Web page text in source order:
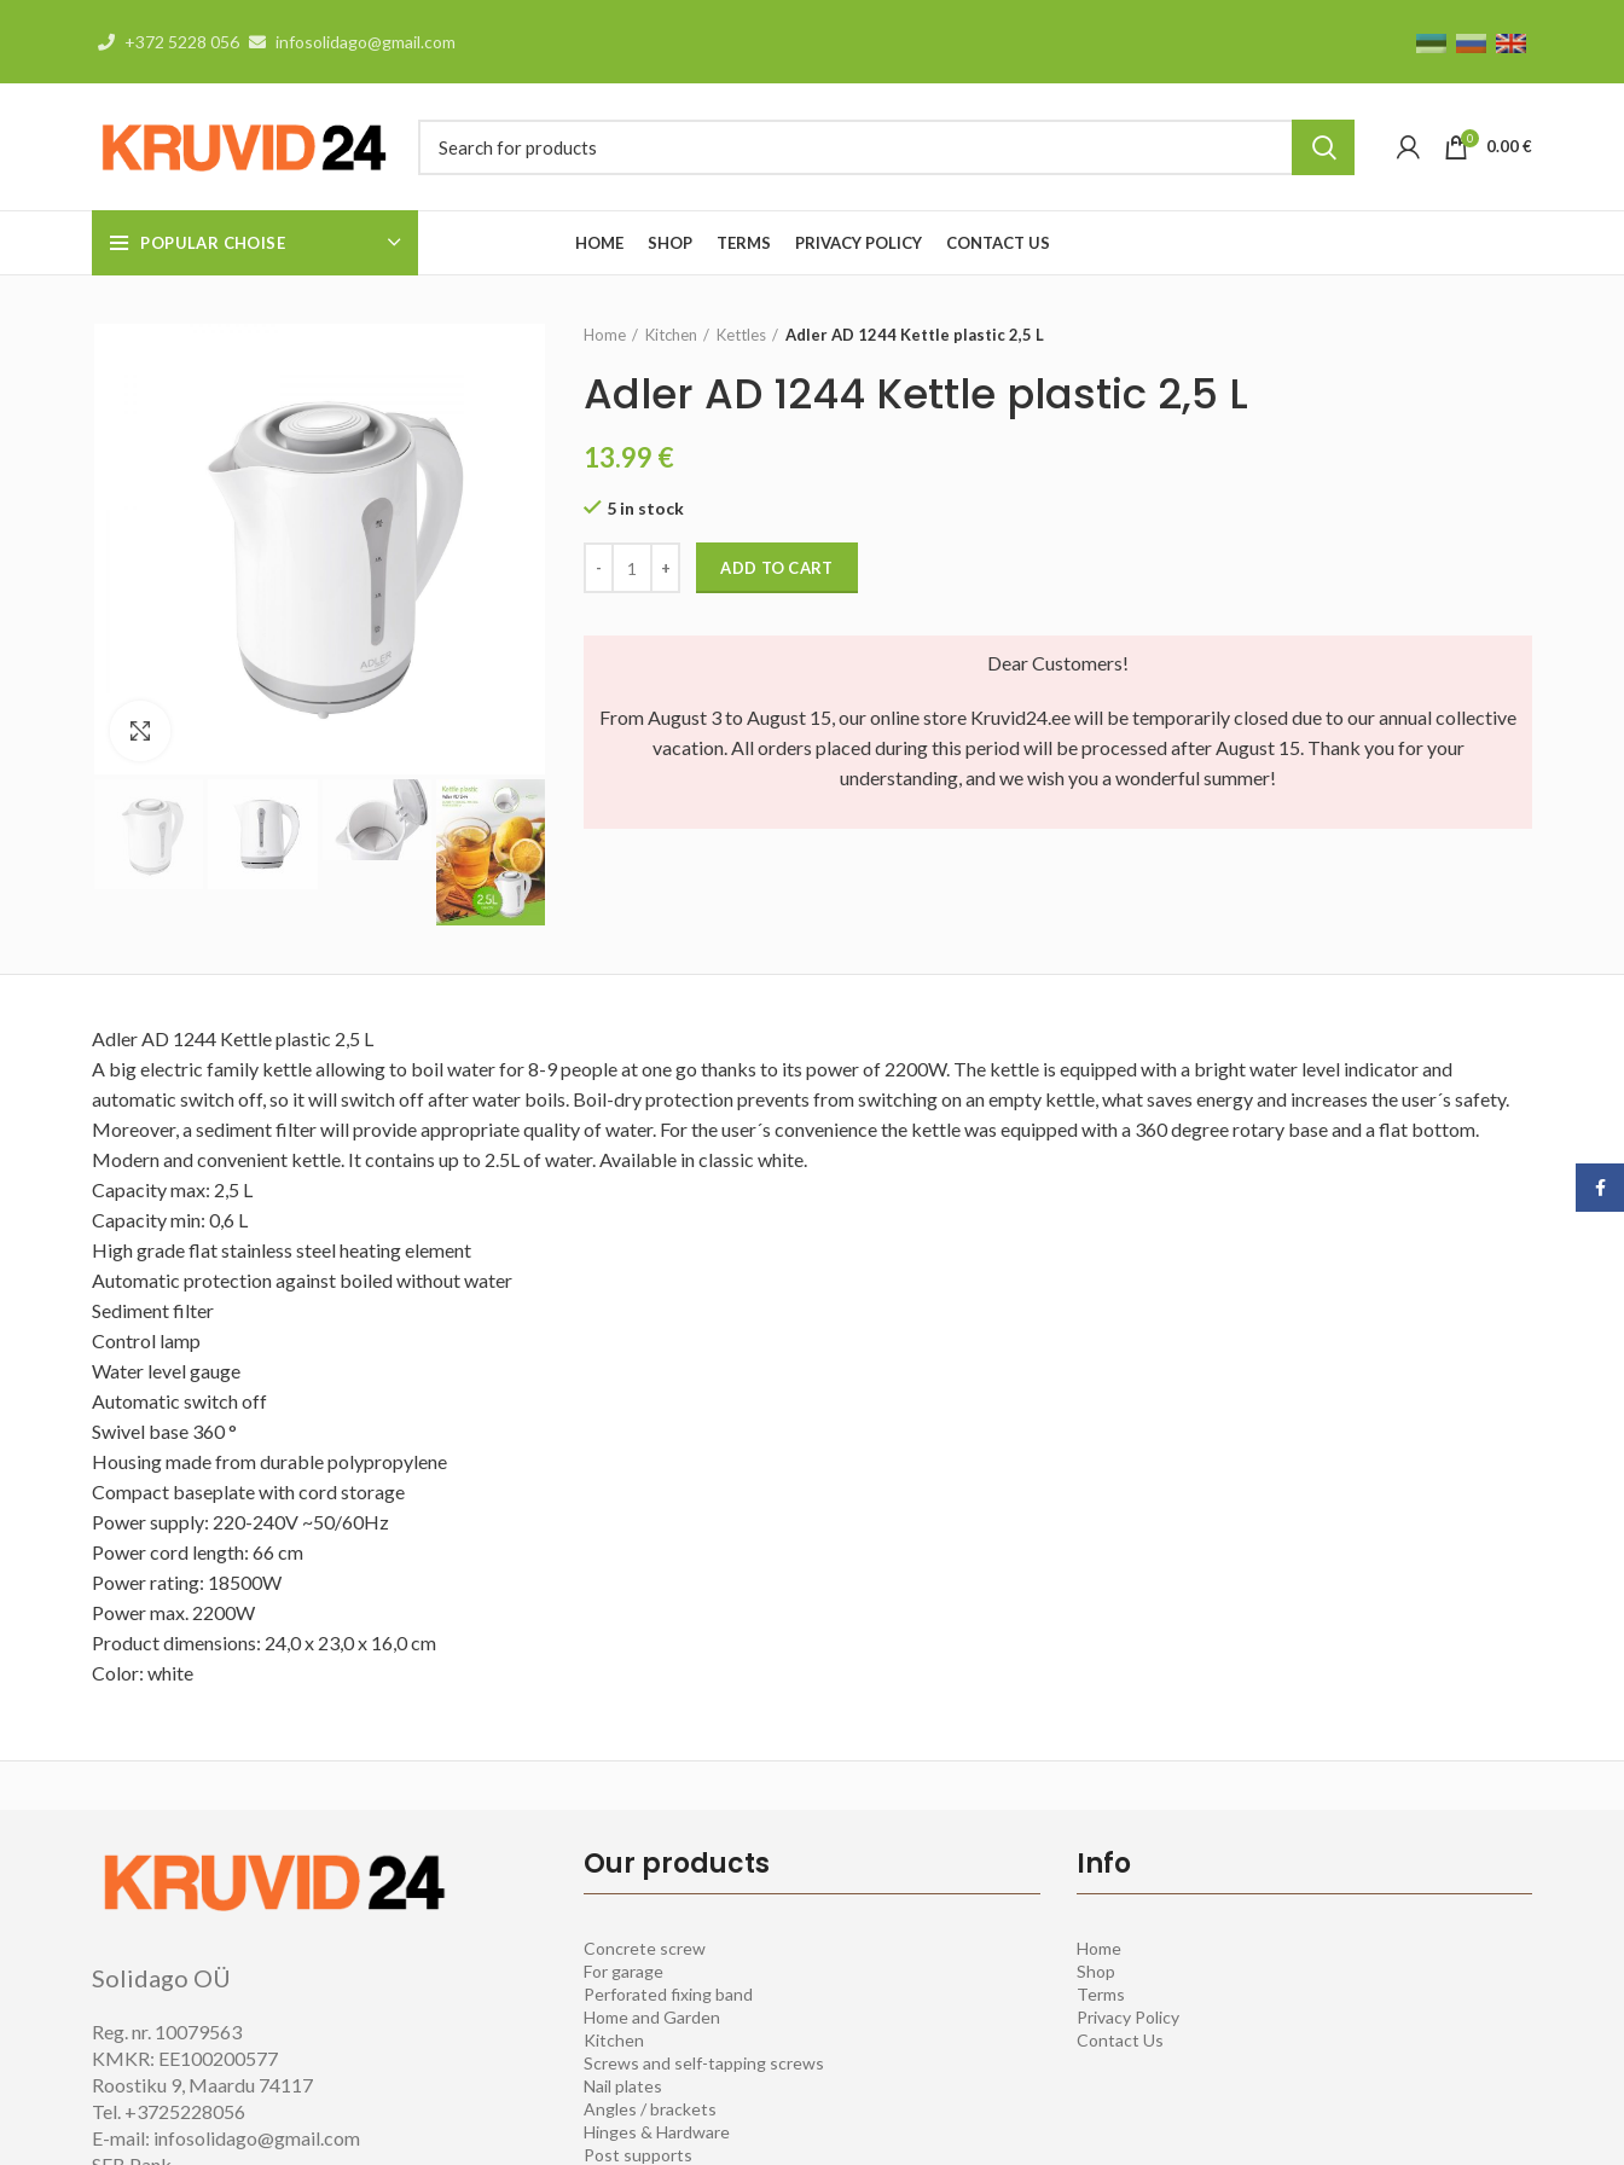
+372 5228 056 infosolidago@gmail.com
0 0.00€
POPULAR CHOISE HOME SHOP TERMS PRIVACY POLICY CONTACT US
Home Kitchen Kettles Adler AD 1244 Kettle plastic 2,5 L
Adler AD 1244 Kettle plastic 2,5 L
13.99 €
5 in stock
ADD TO CART
Dear Customers!
From August 3 to August 15, our online store Kruvid24.ee will be temporarily closed due to our annual collective
vacation. All orders placed during this period will be processed after August 15. Thank you for your
understanding, and we wish you a wonderful summer!
Adler AD 1244 Kettle plastic 2,5 L
A big electric family kettle allowing to boil water for 8-9 people at one go thanks to its power of 2200W. The kettle is equipped with a bright water level indicator and
automatic switch off, so it will switch off after water boils. Boil-dry protection prevents from switching on an empty kettle, what saves energy and increases the user´s safety.
Moreover, a sediment filter will provide appropriate quality of water. For the user´s convenience the kettle was equipped with a 360 degree rotary base and a flat bottom.
Modern and convenient kettle. It contains up to 2.5L of water. Available in classic white.
Capacity max: 2,5 L
Capacity min: 0,6 L
High grade flat stainless steel heating element
Automatic protection against boiled without water
Sediment filter
Control lamp
Water level gauge
Automatic switch off
Swivel base 360 °
Housing made from durable polypropylene
Compact baseplate with cord storage
Power supply: 220-240V ~50/60Hz
Power cord length: 66 cm
Power rating: 18500W
Power max. 2200W
Product dimensions: 24,0 x 23,0 x 16,0 cm
Color: white
Solidago OÜ
Reg. nr. 10079563
KMKR: EE100200577
Roostiku 9, Maardu 74117
Tel. +3725228056
E-mail: infosolidago@gmail.com
Our products
Concrete screw
For garage
Perforated fixing band
Home and Garden
Kitchen
Screws and self-tapping screws
Nail plates
Angles / brackets
Hinges & Hardware
Post supports
Info
Home
Shop
Terms
Privacy Policy
Contact Us